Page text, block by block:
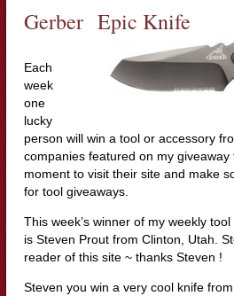
Gerber Epic Knife
Each
week
one
lucky
person will win a tool or accessory
companies featured on my giveaway
moment to visit their site and make
for tool giveaways.
This week’s winner of my weekly
is Steven Prout from Clinton, Utah.
reader of this site ~ thanks Steven !
Steven you win a very cool knife from